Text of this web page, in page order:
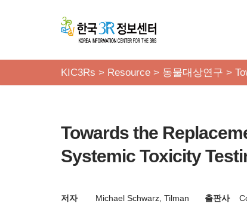
로
KIC3Rs > Resource > 동물대상연구 >
Towards the
Systemic Toxicity
저자
Michael Schwarz, Tilman
출판사